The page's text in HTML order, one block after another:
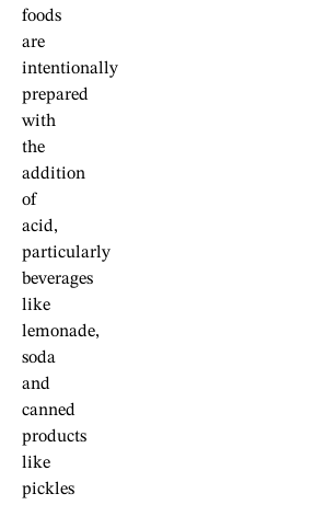
foods
are
intentionally
prepared
with
the
addition
of
acid,
particularly
beverages
like
lemonade,
soda
and
canned
products
like
pickles